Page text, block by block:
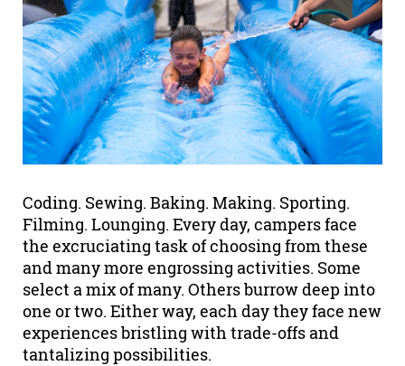
Coding. Sewing. Baking. Making. Sporting.
Filming. Lounging. Every day, campers face
the excruciating task of choosing from these
and many more engrossing activities. Some
select a mix of many. Others burrow deep into
one or two. Either way, each day they face new
experiences bristling with trade-offs and
tantalizing possibilities.